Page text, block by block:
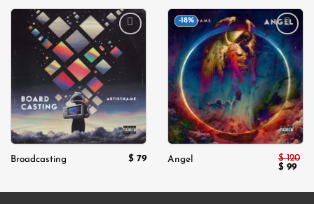
Add to
wishlist
Broadcasting $ 79
-18%
Add to
wishlist
Angel $120
Original
$ 120.
$ 99
$